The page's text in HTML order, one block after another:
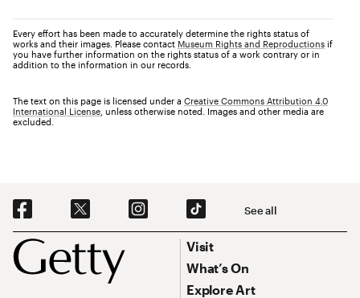
Every effort has been made to accurately determine the rights status of
works and their images. Please contact Museum Rights and Reproductions if
you have further information on the rights status of a work contrary or in
addition to the information in our records.
The text on this page is licensed under a Creative Commons Attribution 4.0
International License , unless otherwise noted. Images and other media are
excluded.
Footer
Social Navigation See all
Footer Primary Navigation
Visit
What’s On
Explore Art